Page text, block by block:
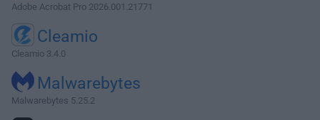
Adobe Acrobat Pro 2026.001.21771
Cleamio
Cleamio 3.4.0
Malwarebytes
Malwarebytes 5.25.2